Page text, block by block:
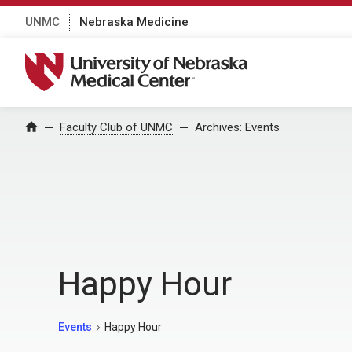
UNMC Nebraska Medicine
University of Nebraska Medical Center
Home Faculty Club of UNMC Archives: Events
Happy Hour
Events Happy Hour